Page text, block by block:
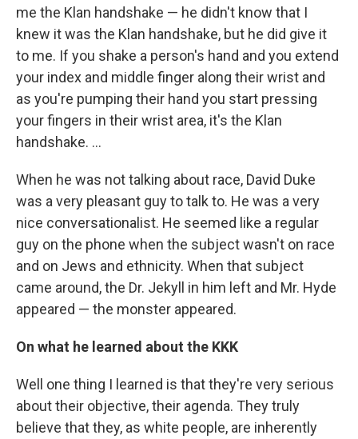
me the Klan handshake — he didn't know that I
knew it was the Klan handshake, but he did give it
to me. If you shake a person's hand and you extend
your index and middle finger along their wrist and
as you're pumping their hand you start pressing
your fingers in their wrist area, it's the Klan
handshake. ...
When he was not talking about race, David Duke
was a very pleasant guy to talk to. He was a very
nice conversationalist. He seemed like a regular
guy on the phone when the subject wasn't on race
and on Jews and ethnicity. When that subject
came around, the Dr. Jekyll in him left and Mr. Hyde
appeared — the monster appeared.
On what he learned about the KKK
Well one thing I learned is that they're very serious
about their objective, their agenda. They truly
believe that they, as white people, are inherently